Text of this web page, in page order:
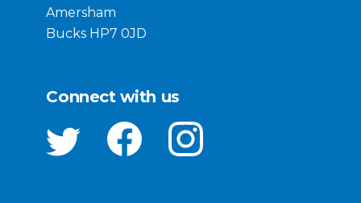
Amersham
Bucks HP7 0JD
Connect with us